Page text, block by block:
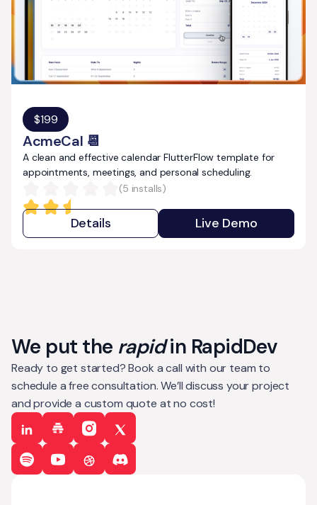
AcmeCal 📆
$199
A clean and effective calendar FlutterFlow template for
appointments, meetings, and personal scheduling.
(5 installs)
Details Live Demo
We put the rapidin RapidDev
Ready to get started? Book a call with our team to
schedule a free consultation. We’ll discuss your project
and provide a custom quote at no cost!